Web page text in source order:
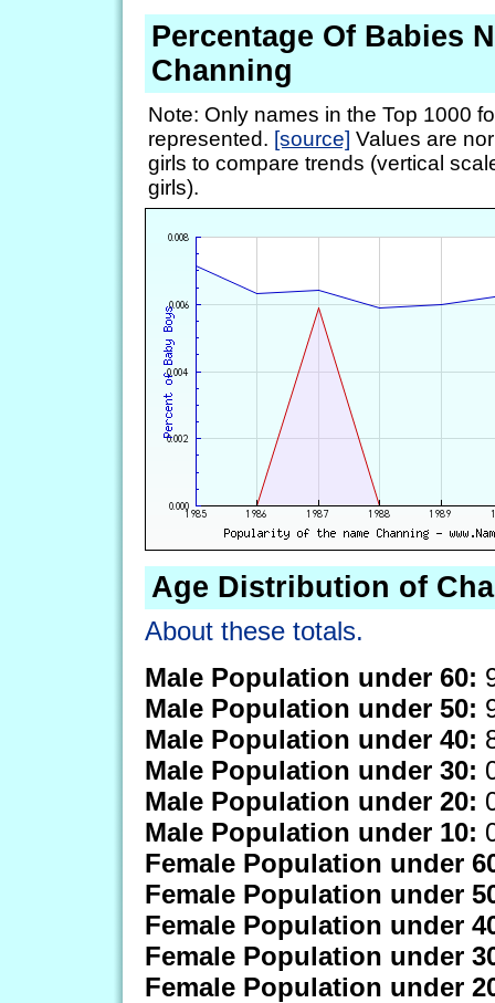
Percentage Of Babies
Channing
Note: Only names in the Top 1000
represented. [source] Values are
girls to compare trends (vertical
girls).
Age Distribution of
About these totals.
Male Population under 60:
Male Population under 50:
Male Population under 40:
Male Population under 30:
Male Population under 20:
Male Population under 10:
Female Population under
Female Population under
Female Population under
Female Population under
Female Population under